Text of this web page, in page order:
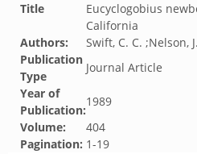
Title
Eucyclogobius
California
Authors:
Swift, C. C. ;Nelson,
Publication
Type
Journal Article
Year of
Publication:
1989
Volume:
404
Pagination: 1-19